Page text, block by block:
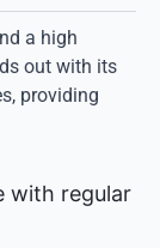
a high
out with its
providing
with regular